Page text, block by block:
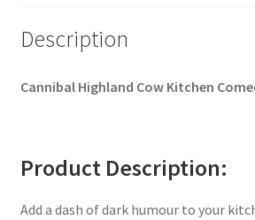
Description
Cannibal Highland Cow Kitchen
Product Description:
Add a dash of dark humour to your